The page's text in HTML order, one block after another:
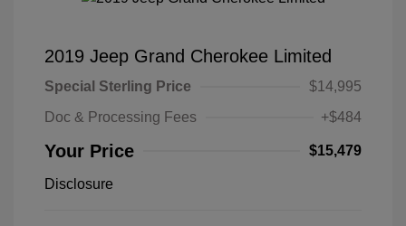
2019 Jeep Grand Cherokee Limited
Special Sterling Price
$14,995
Doc & Processing Fees
+$484
Your Price $15,479
Disclosure